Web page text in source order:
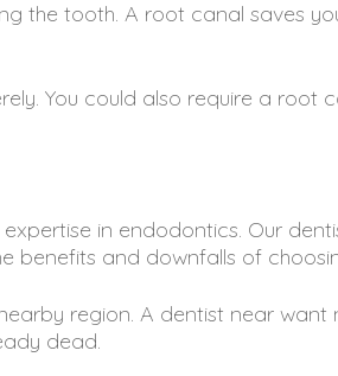
the tooth. A root canal saves
You could also require a root
in endodontics. Our
benefits and downfalls of
region. A dentist near want
dead.